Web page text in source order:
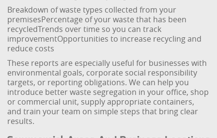
Breakdown of waste types collected from your
premisesPercentage of your waste that has been
recycledTrends over time so you can track
improvementOpportunities to increase recycling and
reduce costs
These reports are especially useful for businesses with
environmental goals, corporate social responsibility
targets, or reporting obligations. We can help you
introduce better waste segregation in your office, shop
or commercial unit, supply appropriate containers,
and train your team on simple steps that bring clear
results.